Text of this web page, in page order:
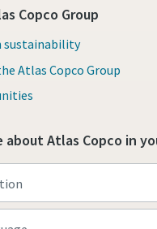
Copco Group
sustainability
Atlas Copco Group
about Atlas Copco in